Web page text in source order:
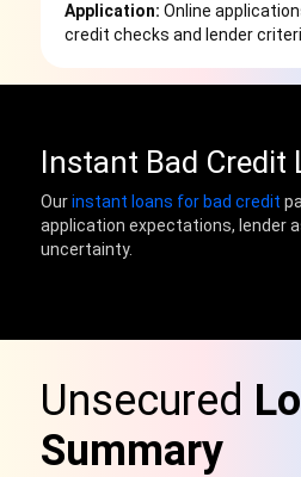
Application: Online
credit checks and lender
Instant Bad Credit
Ourinstant loans for bad credit
application expectations, lender
uncertainty.
Unsecured
Summary